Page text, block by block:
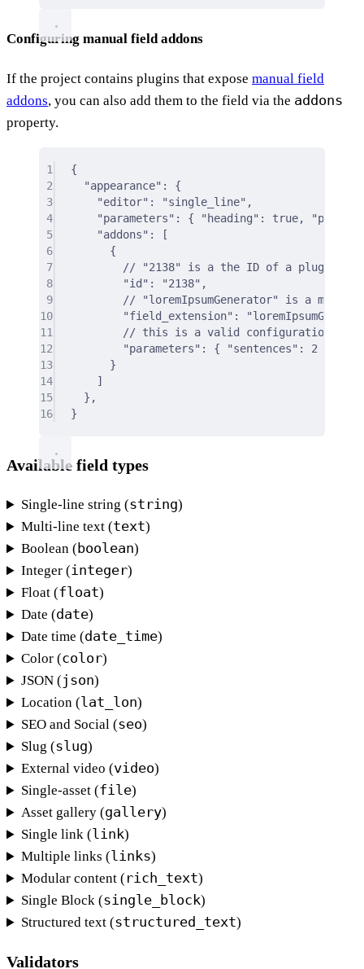
Configuring manual field addons
If the project contains plugins that expose manual field
addons, you can also add them to the field via the addons
property.
1
{
2
"appearance" : {
3
"editor" : "single_line" ,
4
"parameters" : { "heading" : true,
5
"addons" :
[
6
{
7
// "2138" is a the ID of a plugin
8
"id" : "2138" ,
9
// "loremIpsumGenerator" is a
10
"field_extension" :
11
// this is a valid configuration for
12
"parameters" : { "sentences" : 2
13
}
14
]
15
},
16
}
Available field types
Single-line string (string)
Multi-line text (text)
Boolean ( boolean)
Integer (integer)
Float (float)
Date (date)
Date time (date_time)
Color (color)
JSON (json)
Location (lat_lon)
SEO and Social (seo)
Slug (slug)
External video (video)
Single-asset (file)
Asset gallery (gallery)
Single link (link)
Multiple links (links)
Modular content ( rich_text)
Single Block (single_block)
Structured text (structured_text)
Validators